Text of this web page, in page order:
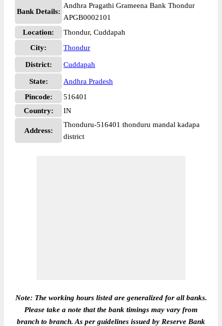
Bank Details:
Andhra Pragathi Grameena Bank Thondur
APGB0002101
Location:
Thondur, Cuddapah
City:
Thondur
District: Cuddapah
State:
Andhra Pradesh
Pincode:
516401
Country:
IN
Address:
Thonduru-516401 thonduru mandal kadapa
district
Note: The working hours listed are generalized for all banks.
Please take a note that the bank timings may vary from
branch to branch. As per guidelines issued by Reserve Bank